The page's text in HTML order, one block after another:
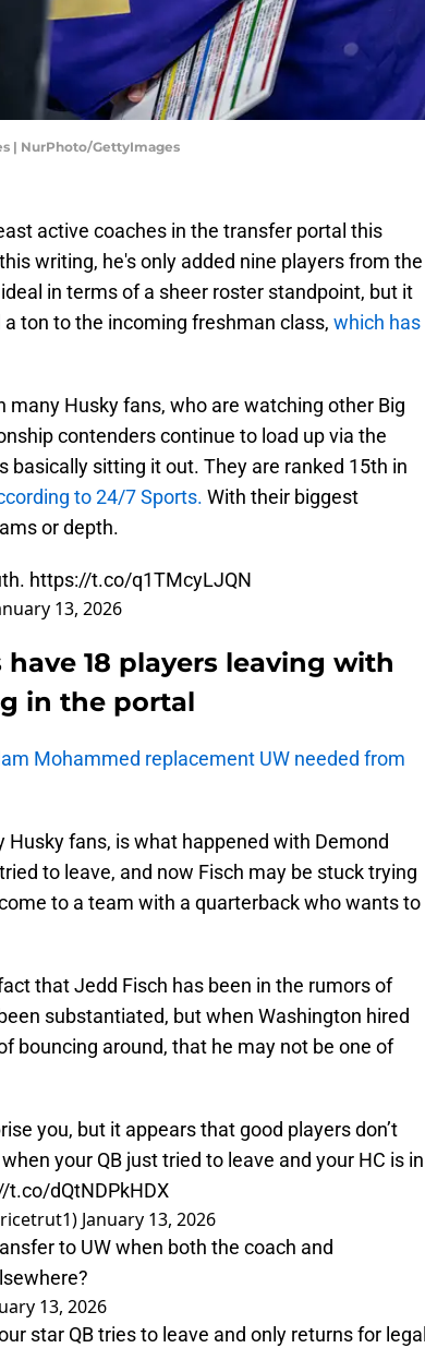
| NurPhoto/GettyImages
active coaches in the transfer portal this
writing, he's only added nine players from the
in terms of a sheer roster standpoint, but it
ton to the incoming freshman class, which has
Husky fans, who are watching other Big
contenders continue to load up via the
basically sitting it out. They are ranked 15th in
to 24/7 Sports. With their biggest
or depth.
https://t.co/q1TMcyLJQN
13, 2026
18 players leaving with
in the portal
Mohammed replacement UW needed from
fans, is what happened with Demond
to leave, and now Fisch may be stuck trying
to a team with a quarterback who wants to
that Jedd Fisch has been in the rumors of
substantiated, but when Washington hired
bouncing around, that he may not be one of
you, but it appears that good players don’t
your QB just tried to leave and your HC is in
t.co/dQtNDPkHDX
January 13, 2026
to UW when both the coach and
13, 2026
star QB tries to leave and only returns for legal